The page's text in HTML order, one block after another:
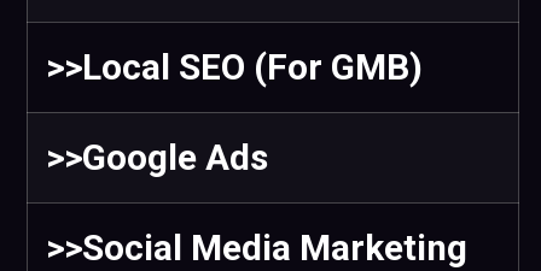
>>Local SEO (For GMB)
>>Google Ads
>>Social Media Marketing